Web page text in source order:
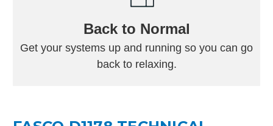
Back to Normal
Get your systems up and running so you can go
back to relaxing.